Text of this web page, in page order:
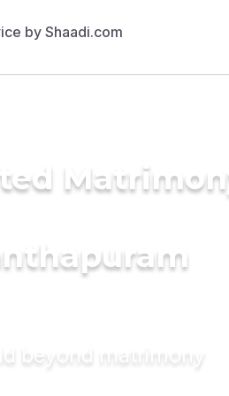
beyond matrimony